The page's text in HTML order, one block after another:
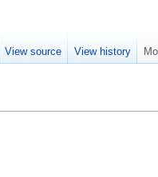
View source View history